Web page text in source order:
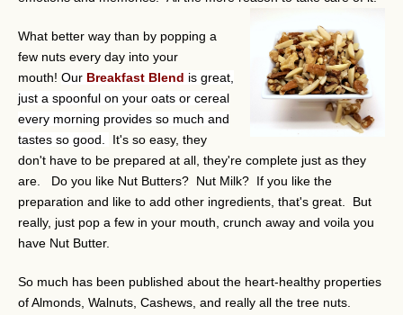
What better way than by popping a
few nuts every day into your
mouth! Our Breakfast Blend is great,
just a spoonful on your oats or cereal
every morning provides so much and
tastes so good.
It's so easy, they
don't have to be prepared at all, they're complete just as they
are. Do you like Nut Butters? Nut Milk? If you like the
preparation and like to add other ingredients, that's great. But
really, just pop a few in your mouth, crunch away and voila you
have Nut Butter.
So much has been published about the heart-healthy properties
of Almonds, Walnuts, Cashews, and really all the tree nuts.